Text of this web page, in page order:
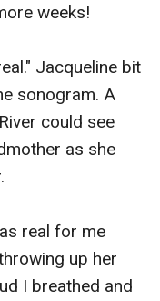
weeks!
Jacqueline bit
sonogram. A
could see
as she
real for me
up her
I breathed and